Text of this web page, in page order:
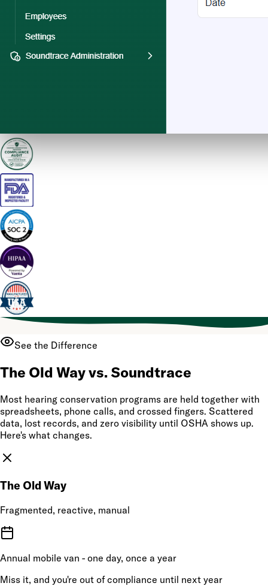
See the Difference
The Old Way vs. Soundtrace
Most hearing conservation programs are held together with
spreadsheets, phone calls, and crossed fingers. Scattered
data, lost records, and zero visibility until OSHA shows up.
Here's what changes.
The Old Way
Fragmented, reactive, manual
Annual mobile van - one day, once a year
Miss it, and you're out of compliance until next year